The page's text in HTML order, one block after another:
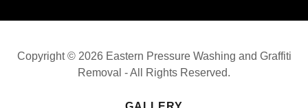
Copyright © 2026 Eastern Pressure Washing and Graffiti
Removal - All Rights Reserved.